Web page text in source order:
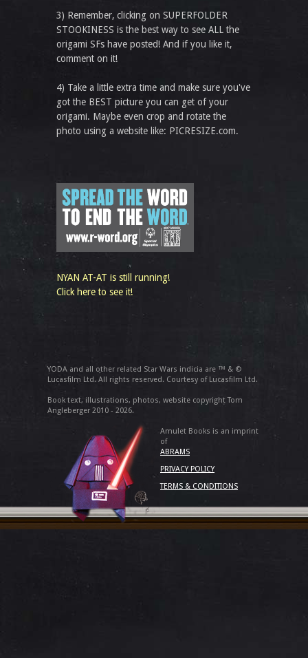
3) Remember, clicking on SUPERFOLDER
STOOKINESS is the best way to see ALL the
origami SFs have posted! And if you like it,
comment on it!
4) Take a little extra time and make sure you've
got the BEST picture you can get of your
origami. Maybe even crop and rotate the
photo using a website like: PICRESIZE.com.
NYAN AT-AT is still running!
Click here to see it!
YODA and all other related Star Wars indicia are ™ & ©
Lucasfilm Ltd. All rights reserved. Courtesy of Lucasfilm Ltd.
Book text, illustrations, photos, website copyright Tom
Angleberger 2010 - 2026.
Amulet Books is an imprint
of
ABRAMS
PRIVACY POLICY
TERMS & CONDITIONS